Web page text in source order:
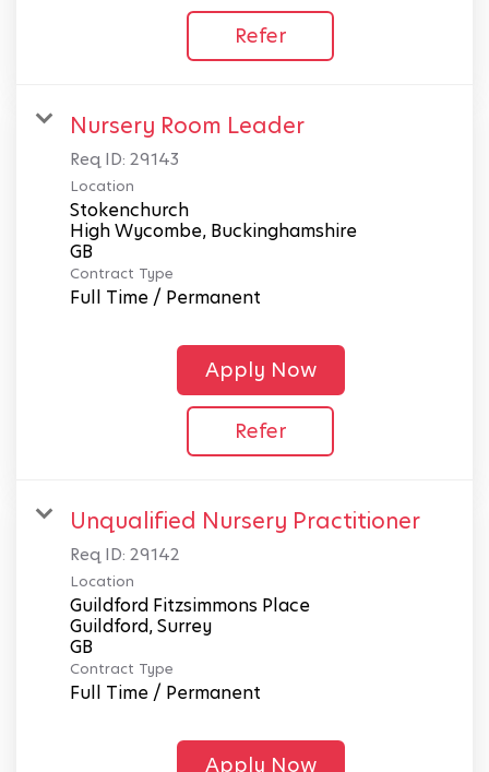
Refer
Nursery Room Leader
Req ID: 29143
Location
Stokenchurch
High Wycombe, Buckinghamshire
Contract Type
Full Time / Permanent
Apply Now
Refer
Unqualified Nursery Practitioner
Req ID: 29142
Location
Guildford Fitzsimmons Place
Guildford, Surrey
Contract Type
Full Time / Permanent
Apply Now